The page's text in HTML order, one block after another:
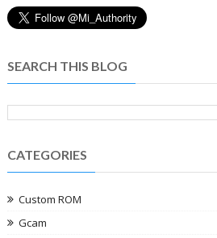
SEARCH THIS BLOG
CATEGORIES
Custom ROM
Gcam